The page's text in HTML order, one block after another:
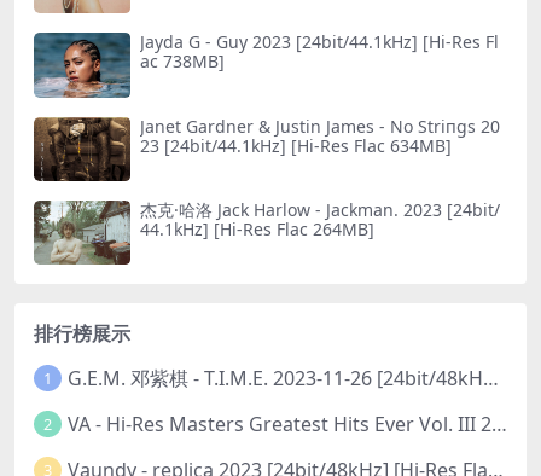
Jayda G - Guy 2023 [24bit/44.1kHz] [Hi-Res Fl
ac 738MB]
Janet Gardner & Justin James - No Striпgs 20
23 [24bit/44.1kHz] [Hi-Res Flac 634MB]
杰克·哈洛 Jack Harlow - Jackman. 2023 [24bit/
44.1kHz] [Hi-Res Flac 264MB]
排行榜展示
1 G.E.M. 邓紫棋 - T.I.M.E. 2023-11-26 [24bit/48kHz] [Hi-Res Flac 313MB]
2 VA - Hi-Res Masters Greatest Hits Ever Vol. III 2023 [24Bit/192kHz] [Hi-Res Flac 10.5GB]
3 Vaundy - replica 2023 [24bit/48kHz] [Hi-Res Flac 1.6GB]